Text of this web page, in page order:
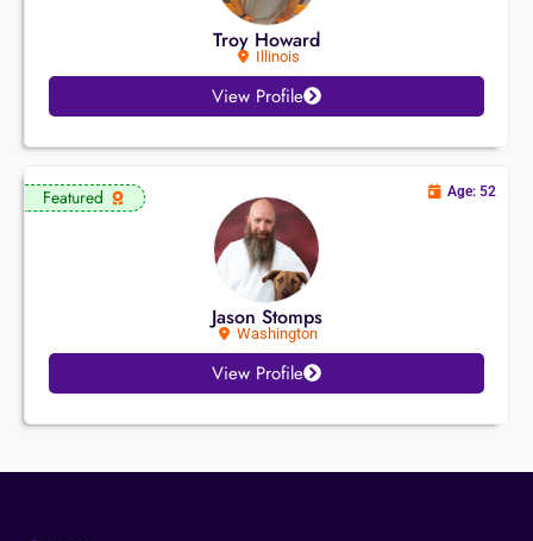
Troy Howard
Illinois
View Profile
Featured
Jason Stomps
Washington
Age: 52
View Profile